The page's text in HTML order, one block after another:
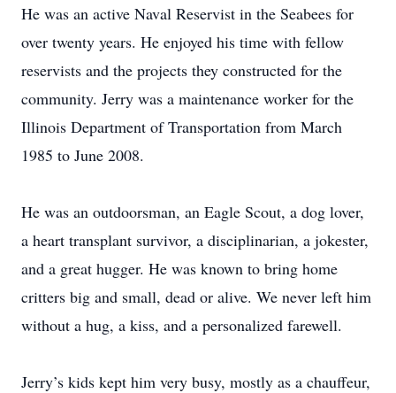
He was an active Naval Reservist in the Seabees for
over twenty years. He enjoyed his time with fellow
reservists and the projects they constructed for the
community. Jerry was a maintenance worker for the
Illinois Department of Transportation from March
1985 to June 2008.
He was an outdoorsman, an Eagle Scout, a dog lover,
a heart transplant survivor, a disciplinarian, a jokester,
and a great hugger. He was known to bring home
critters big and small, dead or alive. We never left him
without a hug, a kiss, and a personalized farewell.
Jerry’s kids kept him very busy, mostly as a chauffeur,